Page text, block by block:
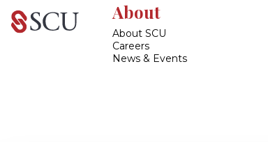
About
About SCU
Careers
News & Events